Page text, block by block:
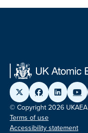
© Copyright 2026 UKAEA
Terms of use
Accessibility statement